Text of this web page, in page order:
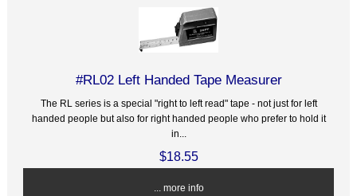
#RL02 Left Handed Tape Measurer
The RL series is a special "right to left read" tape - not just for left
handed people but also for right handed people who prefer to hold it
in...
$18.55
... more info